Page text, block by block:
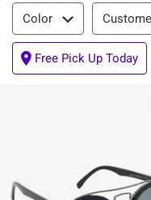
Filter & Sort
Color
Free Pick Up Today